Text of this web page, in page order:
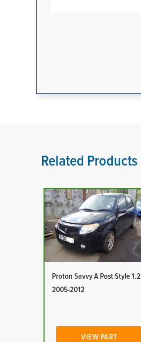
Related Products
Proton Savvy A Post Style 1.2
2005-2012
VIEW PART